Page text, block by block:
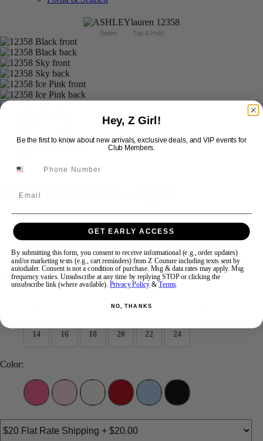
Swipe Tap & Hold
ASHLEYlauren 12358
Brand:ASHLEYlauren
Quick Delivery*Quick Delivery
$598
Size:
4 6
14 16 18 20 22 24
Color:
Hey, Z Girl!
Be the first to know about new arrivals, exclusive deals, and VIP events for
Club Members.
GET EARLY ACCESS
By submitting this form, you consent to receive informational (e.g., order updates)
and/or marketing texts (e.g., cart reminders) from Z Couture including texts sent by
autodialer. Consent is not a condition of purchase. Msg & data rates may apply. Msg
frequency varies. Unsubscribe at any time by replying STOP or clicking the
unsubscribe link (where available). Privacy Policy &Terms.
NO, THANKS